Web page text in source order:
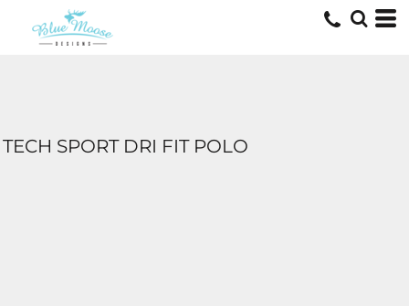
TECH SPORT DRI FIT POLO